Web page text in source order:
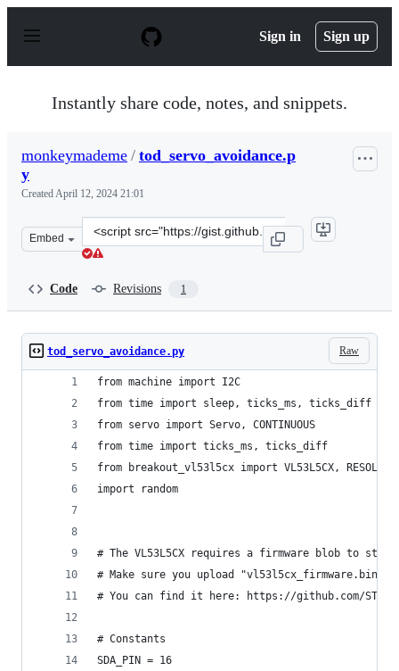
p
Sign in Sign up
Instantly share code, notes, and snippets.
monkeymademe / tod_servo_avoidance.p
y
CreatedApril 12, 2024 21:01
Embed
Clone
this
Code Revisions 1
Raw
tod_servo_avoidance.py
from machine import I2C
from time import sleep, ticks_ms, ticks_diff
from servo import Servo, CONTINUOUS
from time import ticks_ms, ticks_diff
from breakout_vl53l5cx import VL53L5CX,
import random
# The VL53L5CX requires a firmware blob to
# Make sure you upload
# You can find it here: https://github.com/ST-
# Constants
SDA_PIN = 16